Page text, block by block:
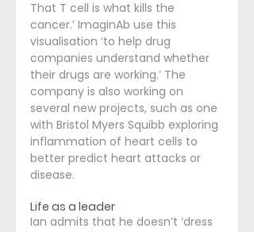
That T cell is what kills the
cancer.’ ImaginAb use this
visualisation ‘to help drug
companies understand whether
their drugs are working.’ The
company is also working on
several new projects, such as one
with Bristol Myers Squibb exploring
inflammation of heart cells to
better predict heart attacks or
disease.
Life as a leader
Ian admits that he doesn’t ‘dress